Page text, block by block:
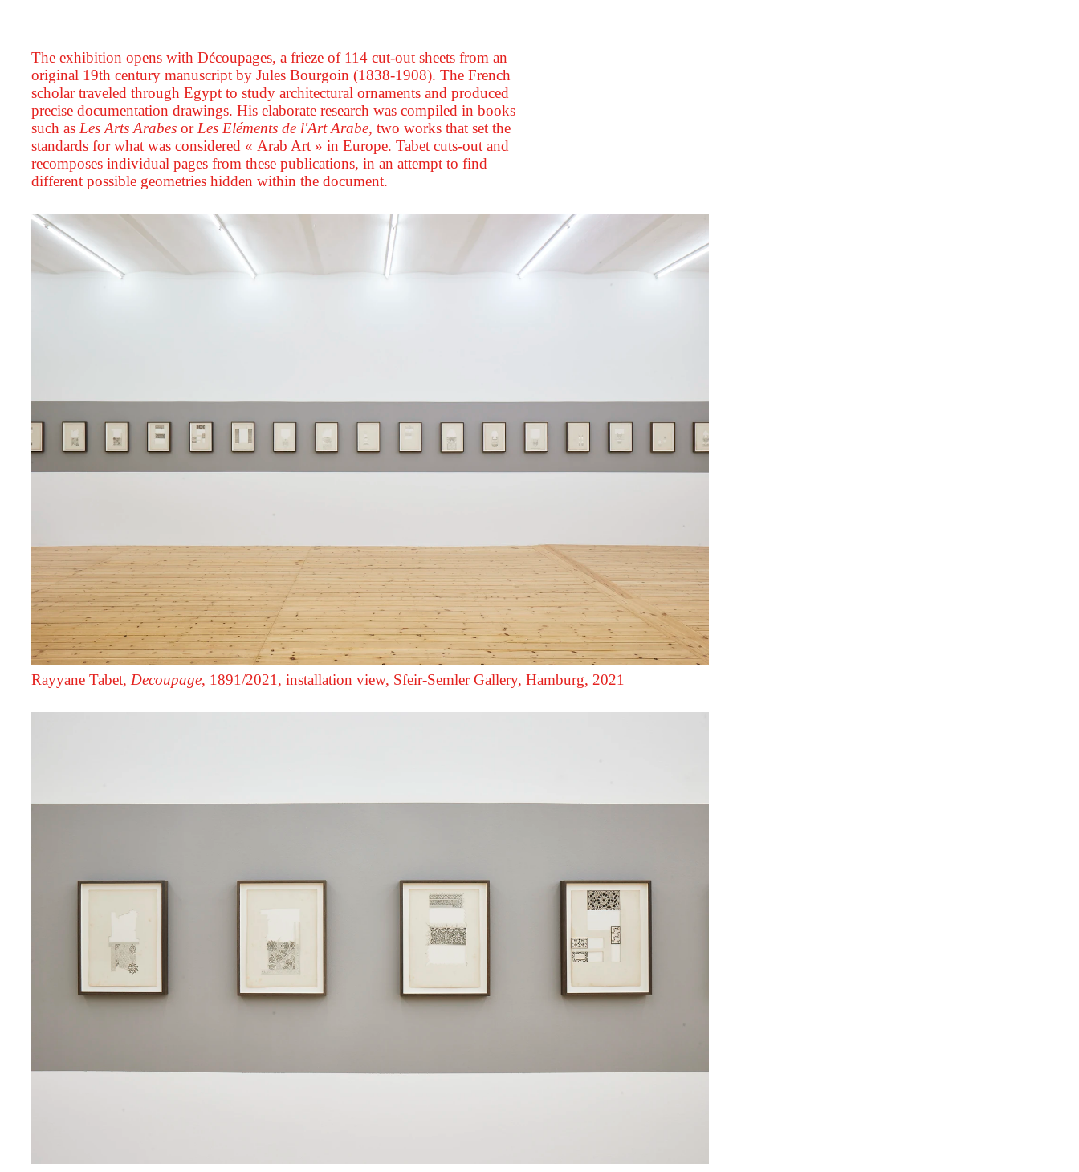
The exhibition opens with Découpages, a frieze of 114 cut-out sheets from an
original 19th century manuscript by Jules Bourgoin (1838-1908). The French
scholar traveled through Egypt to study architectural ornaments and produced
precise documentation drawings. His elaborate research was compiled in books
such as Les Arts ArabesorLes Eléments de l'Art Arabe, two works that set the
standards for what was considered « Arab Art » in Europe. Tabet cuts-out and
recomposes individual pages from these publications, in an attempt to find
different possible geometries hidden within the document.
Rayyane Tabet, Decoupage, 1891/2021, installation view, Sfeir‑Semler Gallery, Hamburg, 2021